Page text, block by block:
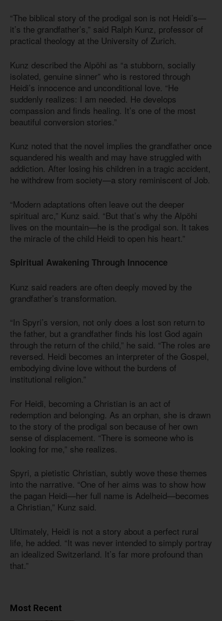
“The biblical story of the prodigal son is not Heidi’s—
it’s the grandfather’s,” said Ralph Kunz, professor of
practical theology at the University of Zurich.
Kunz described the Alpöhi as “a stubborn, socially
isolated, genuine sinner” who is restored through
Heidi’s innocence and unconditional love. “He
suddenly realizes: I am needed. He develops
compassion and finds healing. It’s one of the most
beautiful conversion stories.”
Kunz noted that the novel implies the grandfather once
squandered his wealth and may have struggled with
addiction. After losing his children in a tragic accident,
he withdrew from society—a story reminiscent of Job.
“Modern adaptations often leave out the deeper
spiritual arc,” Kunz said. “But that’s why the Alpöhi
lives on the mountain—he is the prodigal son. It takes
the miracle of the child Heidi to open his heart.”
Spiritual Awakening Through Innocence
Kunz said readers are often deeply moved by the
grandfather’s transformation.
“In Spyri’s version, not only does a lost son return to
the father, but a grandfather finds his lost God again
through the return of the child,” he said. “The roles are
reversed. Heidi becomes an interpreter of the Gospel,
embodying divine love without the burdens of
institutional religion.”
For Heidi, becoming a Christian is an act of
redemption and belonging. As an orphan, she is drawn
to the story of the prodigal son because of her own
sense of displacement. “There is someone who is
looking for me,” she realizes.
Spyri, a pietistic Christian, subtly wove these themes
into the narrative. “One of her aims was to show how
the pagan Heidi—her full name is Adelheid—becomes
a Christian,” Kunz said.
Ultimately, Heidi is not a story about a perfect rural
life, he added. “It was never intended to simply portray
an idealized Switzerland. It’s far more profound than
that.”
Most Recent